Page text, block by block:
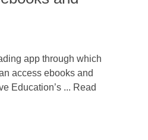
app through which
access ebooks and
Education’s ... Read